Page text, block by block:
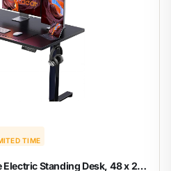
TIME
Standing Desk, 48 x 24